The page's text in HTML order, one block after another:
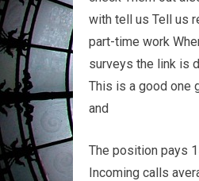
with tell us Tell us
part-time work
surveys the link is
This is a good one
and
The position pays
Incoming calls